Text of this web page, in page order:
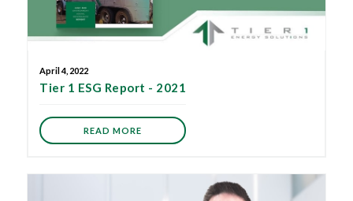
April 4, 2022
Tier 1 ESG Report - 2021
READ MORE